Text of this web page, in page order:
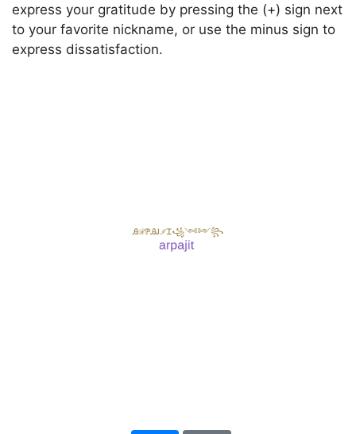
express your gratitude by pressing the (+) sign next
to your favorite nickname, or use the minus sign to
express dissatisfaction.